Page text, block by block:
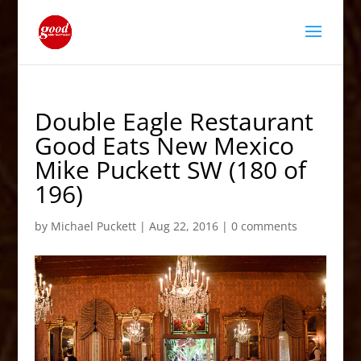
Double Eagle Restaurant
Good Eats New Mexico
Mike Puckett SW (180 of
196)
by Michael Puckett| Aug 22, 2016| 0 comments